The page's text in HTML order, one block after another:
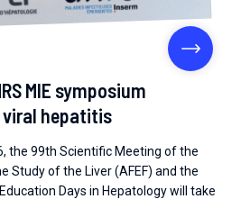
MIE symposium
hepatitis
the 99th Scientific Meeting of the
Study of the Liver (AFEF) and the
Days in Hepatology will take